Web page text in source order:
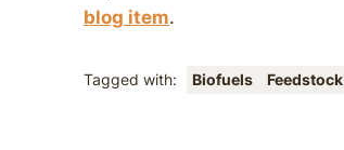
blog item.
Tagged with: Biofuels Feedstock